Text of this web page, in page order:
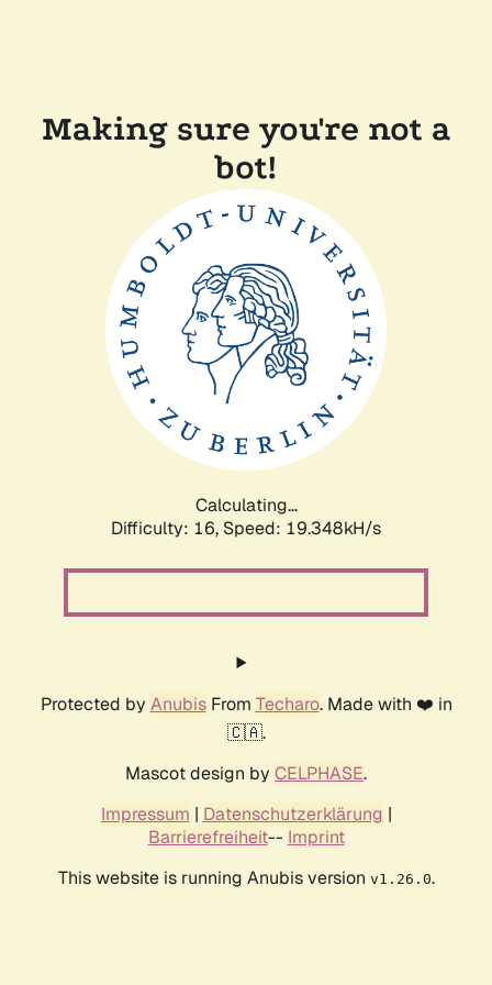
Making sure you're not a
bot!
Calculating...
Difficulty: 16, Speed: 19.348kH/s
Protected by AnubisFrom Techaro. Made with ❤️ in
🇨🇦.
Mascot design by CELPHASE.
Impressum | Datenschutzerklärung |
Barrierefreiheit-- Imprint
This website is running Anubis version v1.26.0.